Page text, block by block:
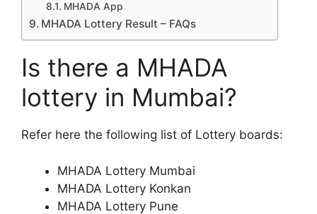
MHADA App
MHADA Lottery Result – FAQs
Is there a MHADA
lottery in Mumbai?
Refer here the following list of Lottery boards:
MHADA Lottery Mumbai
MHADA Lottery Konkan
MHADA Lottery Pune